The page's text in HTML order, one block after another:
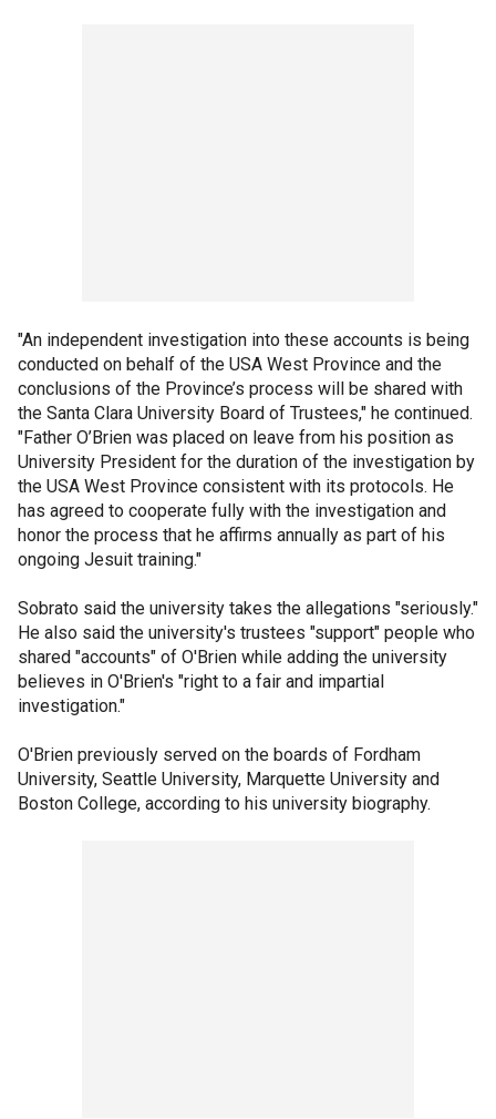
"An independent investigation into these accounts is being
conducted on behalf of the USA West Province and the
conclusions of the Province’s process will be shared with
the Santa Clara University Board of Trustees," he continued.
"Father O’Brien was placed on leave from his position as
University President for the duration of the investigation by
the USA West Province consistent with its protocols. He
has agreed to cooperate fully with the investigation and
honor the process that he affirms annually as part of his
ongoing Jesuit training."
Sobrato said the university takes the allegations "seriously."
He also said the university's trustees "support" people who
shared "accounts" of O'Brien while adding the university
believes in O'Brien's "right to a fair and impartial
investigation."
O'Brien previously served on the boards of Fordham
University, Seattle University, Marquette University and
Boston College, according to his university biography.